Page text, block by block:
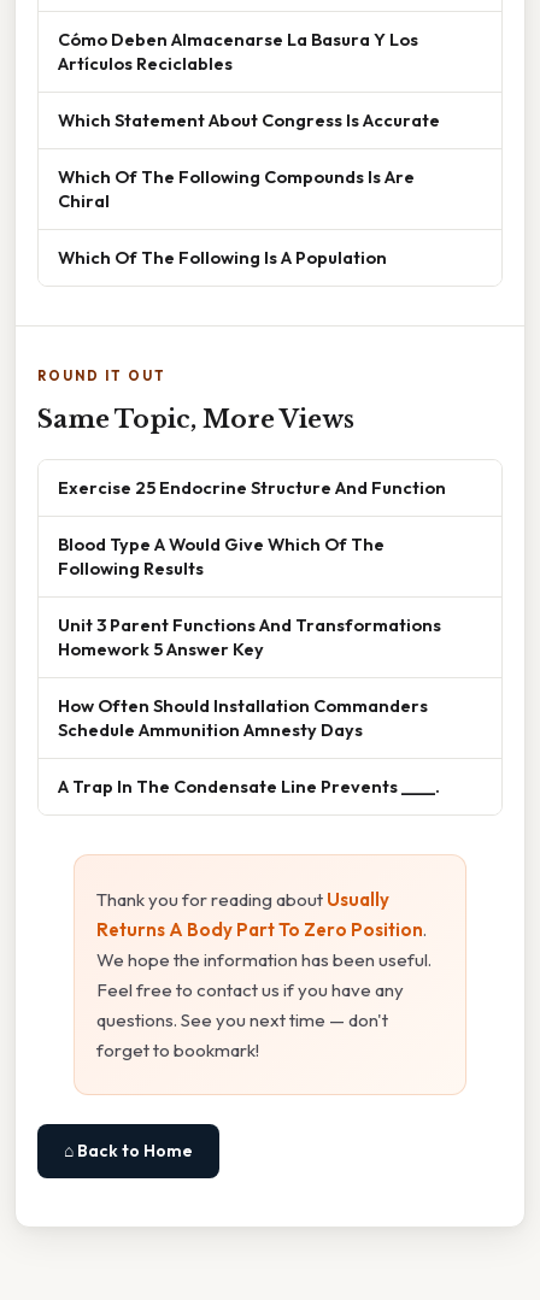
Cómo Deben Almacenarse La Basura Y Los
Artículos Reciclables
Which Statement About Congress Is Accurate
Which Of The Following Compounds Is Are
Chiral
Which Of The Following Is A Population
ROUND IT OUT
Same Topic, More Views
Exercise 25 Endocrine Structure And Function
Blood Type A Would Give Which Of The
Following Results
Unit 3 Parent Functions And Transformations
Homework 5 Answer Key
How Often Should Installation Commanders
Schedule Ammunition Amnesty Days
A Trap In The Condensate Line Prevents ____.
Thank you for reading about Usually
Returns A Body Part To Zero Position.
We hope the information has been useful.
Feel free to contact us if you have any
questions. See you next time — don't
forget to bookmark!
⌂ Back to Home